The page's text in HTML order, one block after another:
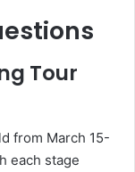
Tour
from March 15-
each stage